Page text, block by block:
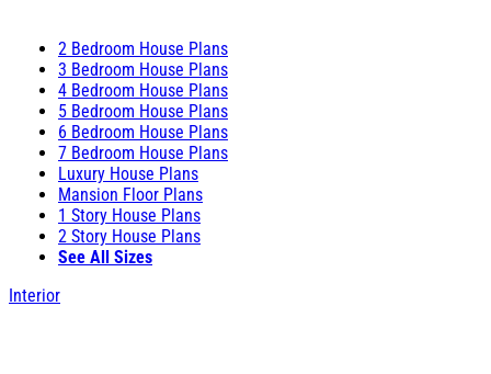
2 Bedroom House Plans
3 Bedroom House Plans
4 Bedroom House Plans
5 Bedroom House Plans
6 Bedroom House Plans
7 Bedroom House Plans
Luxury House Plans
Mansion Floor Plans
1 Story House Plans
2 Story House Plans
See All Sizes
Interior